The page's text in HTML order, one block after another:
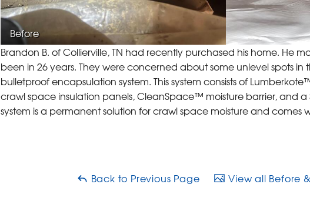
Before
Brandon B. of Collierville, TN had recently purchased his home. He
been in 26 years. They were concerned about some unlevel spots in
bulletproof encapsulation system. This system consists of
crawl space insulation panels, CleanSpace™ moisture barrier, and a
system is a permanent solution for crawl space moisture and comes
Back to Previous Page View all Before